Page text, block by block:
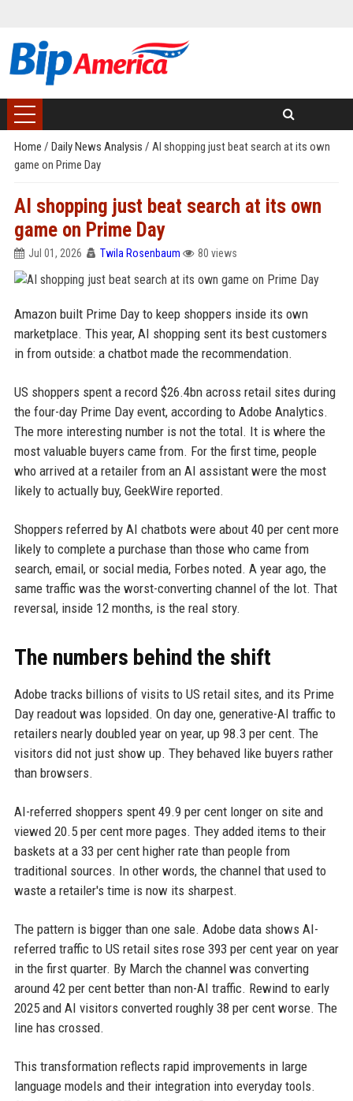
Home / Daily News Analysis / AI shopping just beat search at its own
game on Prime Day
AI shopping just beat search at its own
game on Prime Day
Jul 01, 2026 Twila Rosenbaum 80 views
Amazon built Prime Day to keep shoppers inside its own
marketplace. This year, AI shopping sent its best customers
in from outside: a chatbot made the recommendation.
US shoppers spent a record $26.4bn across retail sites during
the four-day Prime Day event, according to Adobe Analytics.
The more interesting number is not the total. It is where the
most valuable buyers came from. For the first time, people
who arrived at a retailer from an AI assistant were the most
likely to actually buy, GeekWire reported.
Shoppers referred by AI chatbots were about 40 per cent more
likely to complete a purchase than those who came from
search, email, or social media, Forbes noted. A year ago, the
same traffic was the worst-converting channel of the lot. That
reversal, inside 12 months, is the real story.
The numbers behind the shift
Adobe tracks billions of visits to US retail sites, and its Prime
Day readout was lopsided. On day one, generative-AI traffic to
retailers nearly doubled year on year, up 98.3 per cent. The
visitors did not just show up. They behaved like buyers rather
than browsers.
AI-referred shoppers spent 49.9 per cent longer on site and
viewed 20.5 per cent more pages. They added items to their
baskets at a 33 per cent higher rate than people from
traditional sources. In other words, the channel that used to
waste a retailer's time is now its sharpest.
The pattern is bigger than one sale. Adobe data shows AI-
referred traffic to US retail sites rose 393 per cent year on year
in the first quarter. By March the channel was converting
around 42 per cent better than non-AI traffic. Rewind to early
2025 and AI visitors converted roughly 38 per cent worse. The
line has crossed.
This transformation reflects rapid improvements in large
language models and their integration into everyday tools.